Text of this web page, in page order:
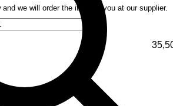
and we will order the item for you at our supplier.